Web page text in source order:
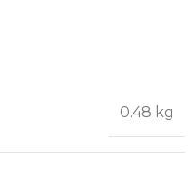
0.48 kg